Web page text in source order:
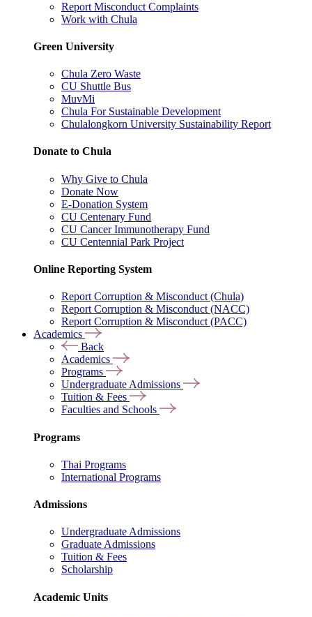
Report Misconduct Complaints
Work with Chula
Green University
Chula Zero Waste
CU Shuttle Bus
MuvMi
Chula For Sustainable Development
Chulalongkorn University Sustainability Report
Donate to Chula
Why Give to Chula
Donate Now
E-Donation System
CU Centenary Fund
CU Cancer Immunotherapy Fund
CU Centennial Park Project
Online Reporting System
Report Corruption & Misconduct (Chula)
Report Corruption & Misconduct (NACC)
Report Corruption & Misconduct (PACC)
Academics
Back
Academics
Programs
Undergraduate Admissions
Tuition & Fees
Faculties and Schools
Programs
Thai Programs
International Programs
Admissions
Undergraduate Admissions
Graduate Admissions
Tuition & Fees
Scholarship
Academic Units